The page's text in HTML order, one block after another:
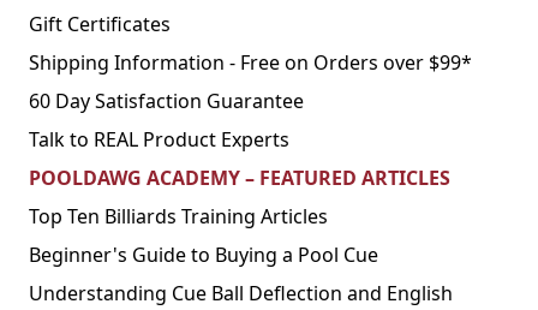
Gift Certificates
Shipping Information - Free on Orders over $99*
60 Day Satisfaction Guarantee
Talk to REAL Product Experts
POOLDAWG ACADEMY – FEATURED ARTICLES
Top Ten Billiards Training Articles
Beginner's Guide to Buying a Pool Cue
Understanding Cue Ball Deflection and English